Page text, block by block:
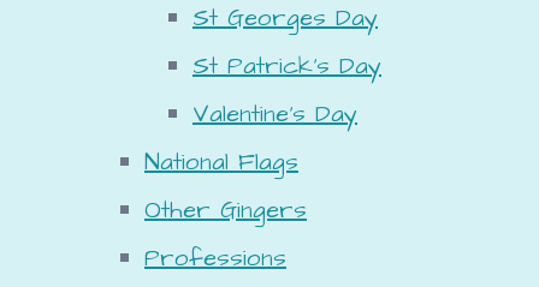
St Georges Day
St Patrick's Day
Valentine's Day
National Flags
Other Gingers
Professions